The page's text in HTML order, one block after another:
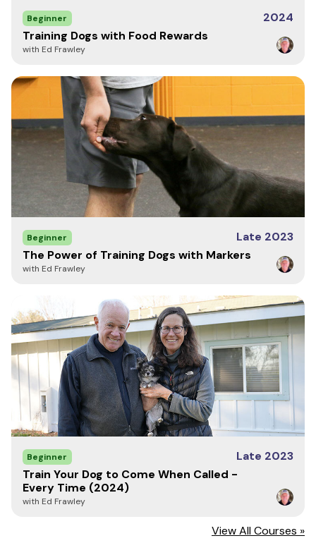
Beginner
2024
Training Dogs with Food Rewards
with Ed Frawley
Beginner
Late 2023
The Power of Training Dogs with Markers
with Ed Frawley
Beginner
Late 2023
Train Your Dog to Come When Called -
Every Time (2024)
with Ed Frawley
View All Courses »